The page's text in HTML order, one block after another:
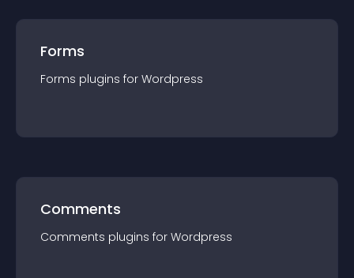
Forms
Forms plugins for Wordpress
Comments
Comments plugins for Wordpress